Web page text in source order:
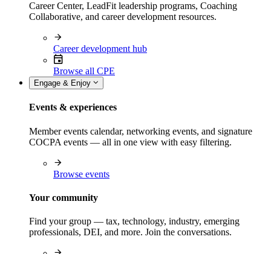
Career Center, LeadFit leadership programs, Coaching
Collaborative, and career development resources.
Career development hub
Browse all CPE
Engage & Enjoy
Events & experiences
Member events calendar, networking events, and signature
COCPA events — all in one view with easy filtering.
Browse events
Your community
Find your group — tax, technology, industry, emerging
professionals, DEI, and more. Join the conversations.